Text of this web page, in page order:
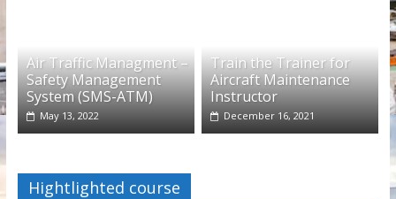
Air Traffic Managment –
Safety Management
System (SMS-ATM)
May 13, 2022
Train the Trainer for
Aircraft Maintenance
Instructor
December 16, 2021
Hightlighted course